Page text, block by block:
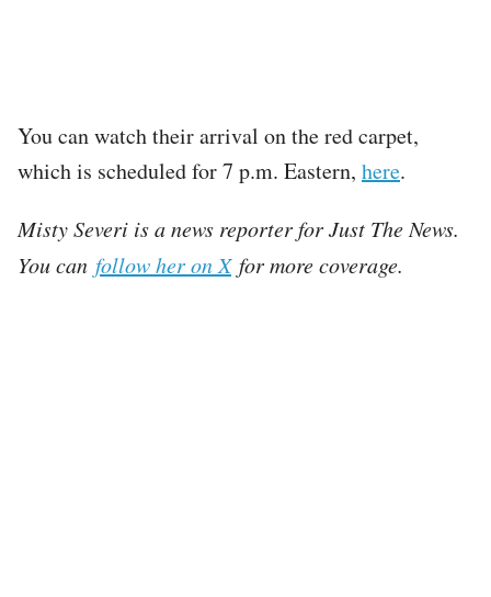
You can watch their arrival on the red carpet,
which is scheduled for 7 p.m. Eastern, here.
Misty Severi is a news reporter for Just The News.
You can follow her on Xfor more coverage.